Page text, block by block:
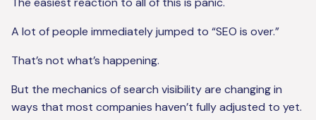
A lot of people immediately jumped to “SEO is over.”
That’s not what’s happening.
But the mechanics of search visibility are changing in
ways that most companies haven’t fully adjusted to yet.